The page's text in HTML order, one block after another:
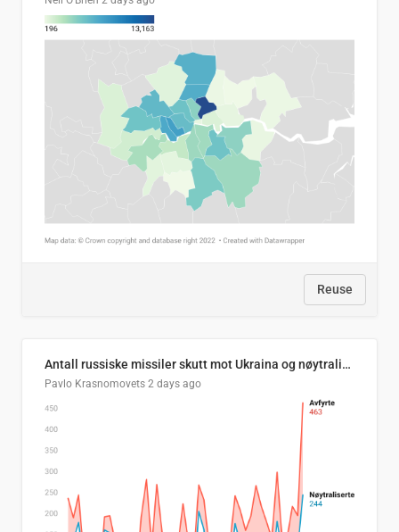
Reuse
Antall russiske missiler skutt mot Ukraina og nøytralisert, per måned
Pavlo Krasnomovets 2 days ago